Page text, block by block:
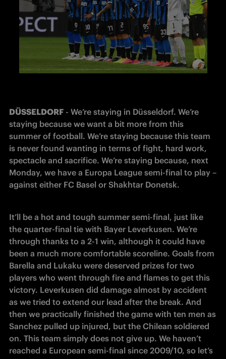
DÜSSELDORF - We’re staying in Düsseldorf. We’re
staying because we want a bit more from this
summer of football. We’re staying because this team
is never found wanting in terms of fight, hard work,
spectacle and sacrifice. We’re staying because, next
Monday, we have a Europa League semi-final to play –
against either FC Basel or Shakhtar Donetsk.
It’ll be a hot and tough summer semi-final, just like
the quarter-final tie with Bayer Leverkusen. We’re
through thanks to a 2-1 win, although it could have
been a much more comfortable scoreline. Goals from
Barella and Lukaku were deserved prizes for two
players who went through fire and flames to get this
victory. Leverkusen did damage almost by accident
as we tried to extend our lead after the break. And
then we practically finished the game with ten men as
Sanchez pulled up injured, but the Chilean soldiered
on. This team simply does not give up. We haven’t
reached a European semi-final since 2009/10, so let’s